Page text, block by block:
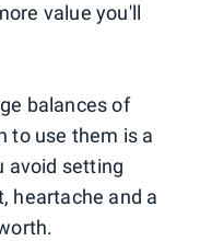
value you'll
balances of
to use them is a
avoid setting
heartache and a